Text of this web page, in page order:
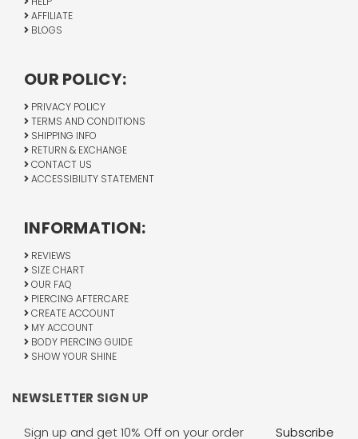
AFFILIATE
BLOGS
OUR POLICY:
PRIVACY POLICY
TERMS AND CONDITIONS
SHIPPING INFO
RETURN & EXCHANGE
CONTACT US
ACCESSIBILITY STATEMENT
INFORMATION:
REVIEWS
SIZE CHART
OUR FAQ
PIERCING AFTERCARE
CREATE ACCOUNT
MY ACCOUNT
BODY PIERCING GUIDE
SHOW YOUR SHINE
NEWSLETTER SIGN UP
Email